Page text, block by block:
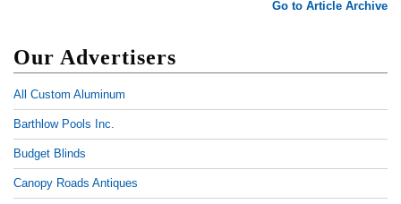
Go to Article Archive
Our Advertisers
All Custom Aluminum
Barthlow Pools Inc.
Budget Blinds
Canopy Roads Antiques